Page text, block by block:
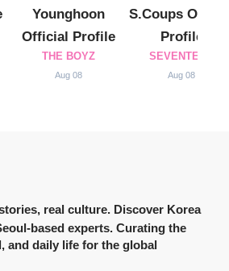
Younghoon
Official Profile
THE BOYZ
Aug 08
S.Coups
Profile
SEVENTEEN
Aug 08
real culture. Discover Korea
based experts. Curating the
and daily life for the global